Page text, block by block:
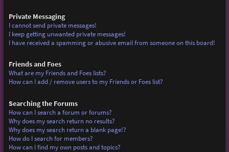
Private Messaging
I cannot send private messages!
I keep getting unwanted private messages!
I have received a spamming or abusive email from someone on this board!
Friends and Foes
What are my Friends and Foes lists?
How can I add / remove users to my Friends or Foes list?
Searching the Forums
How can I search a forum or forums?
Why does my search return no results?
Why does my search return a blank page!?
How do I search for members?
How can I find my own posts and topics?